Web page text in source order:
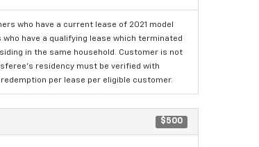
who have a current lease of 2021 model
have a qualifying lease which terminated
in the same household. Customer is not
residency must be verified with
per lease per eligible customer.
$500